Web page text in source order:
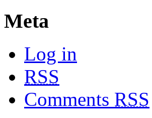
Meta
Log in
RSS
Comments RSS